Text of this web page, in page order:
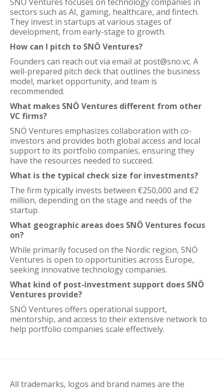
sectors such as AI, gaming, healthcare, and fintech.
They invest in startups at various stages of
development, from early-stage to growth.
How can I pitch to SNÖ Ventures?
Founders can reach out via email at post@sno.vc. A
well-prepared pitch deck that outlines the business
model, market opportunity, and team is
recommended.
What makes SNÖ Ventures different from other
VC firms?
SNÖ Ventures emphasizes collaboration with co-
investors and provides both global access and local
support to its portfolio companies, ensuring they
have the resources needed to succeed.
What is the typical check size for investments?
The firm typically invests between €250,000 and €2
million, depending on the stage and needs of the
startup.
What geographic areas does SNÖ Ventures focus
on?
While primarily focused on the Nordic region, SNÖ
Ventures is open to opportunities across Europe,
seeking innovative technology companies.
What kind of post-investment support does SNÖ
Ventures provide?
SNÖ Ventures offers operational support,
mentorship, and access to their extensive network to
help portfolio companies scale effectively.
All trademarks, logos and brand names are the